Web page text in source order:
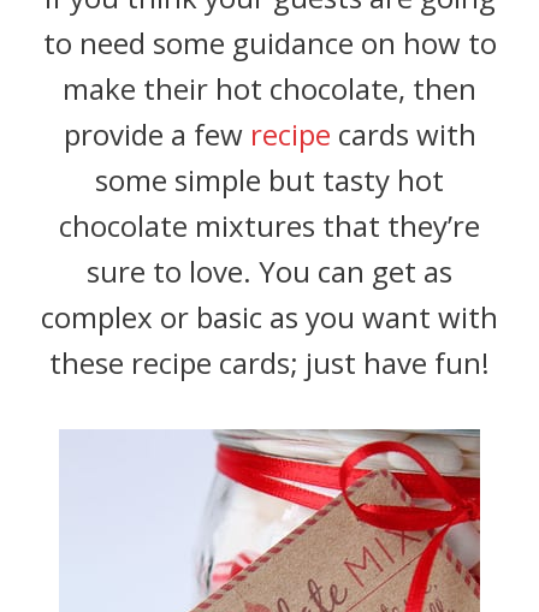
to need some guidance on how to
make their hot chocolate, then
provide a few recipe cards with
some simple but tasty hot
chocolate mixtures that they’re
sure to love. You can get as
complex or basic as you want with
these recipe cards; just have fun!